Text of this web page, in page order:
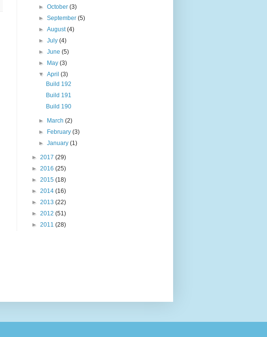
►October(3)
►September(5)
►August(4)
►July(4)
►June(5)
►
May(3)
▼April(3)
Build 192
Build 191
Build 190
► March(2)
►
February(3)
►January(1)
► 2017 (29)
► 2016 (25)
► 2015 (18)
► 2014 (16)
► 2013 (22)
► 2012 (51)
► 2011 (28)